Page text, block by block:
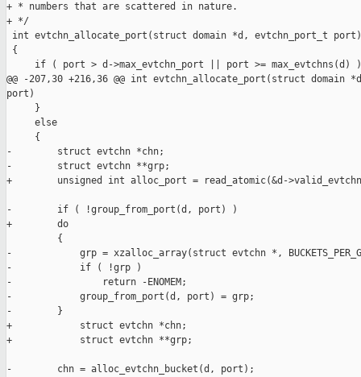
+ * numbers that are scattered in nature.
+ */
int evtchn_allocate_port(struct domain *d, evtchn_port_t port)
{
     if ( port > d->max_evtchn_port || port >= max_evtchns(d) )
@@ -207,30 +216,36 @@ int evtchn_allocate_port(struct
port)
     }
     else
     {
-        struct evtchn *chn;
-        struct evtchn **grp;
+        unsigned int alloc_port = read_atomic(&d-
-        if ( !group_from_port(d, port) )
+        do
         {
-            grp = xzalloc_array(struct evtchn *,
-            if ( !grp )
-                return -ENOMEM;
-            group_from_port(d, port) = grp;
-        }
+            struct evtchn *chn;
+            struct evtchn **grp;
-        chn = alloc_evtchn_bucket(d, port);